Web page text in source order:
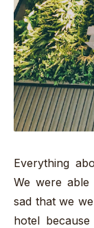
Everything
We were
sad that we
hotel